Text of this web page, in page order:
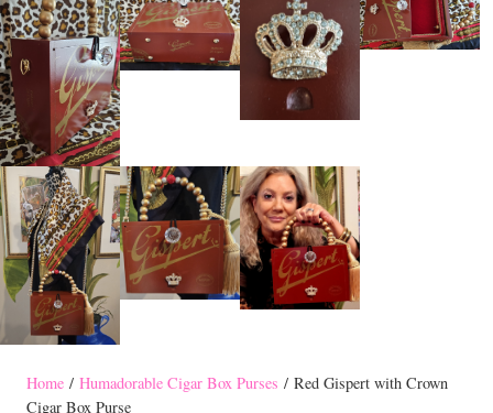
Home / Humadorable Cigar Box Purses / Red Gispert with Crown
Cigar Box Purse